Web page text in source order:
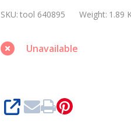
Wood
Saw
Blade
x35/25,30x2,5mm,60
SKU: tool 640895 Weight: 1.89
Unavailable
SHARE